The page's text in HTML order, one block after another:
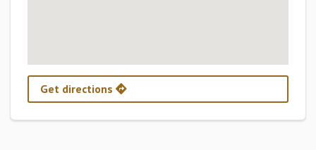
Get directions